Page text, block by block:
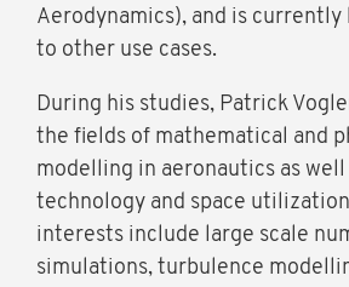
Aerodynamics), and is currently
to other use cases.
During his studies, Patrick
the fields of mathematical and
modelling in aeronautics as well
technology and space
interests include large scale
simulations, turbulence